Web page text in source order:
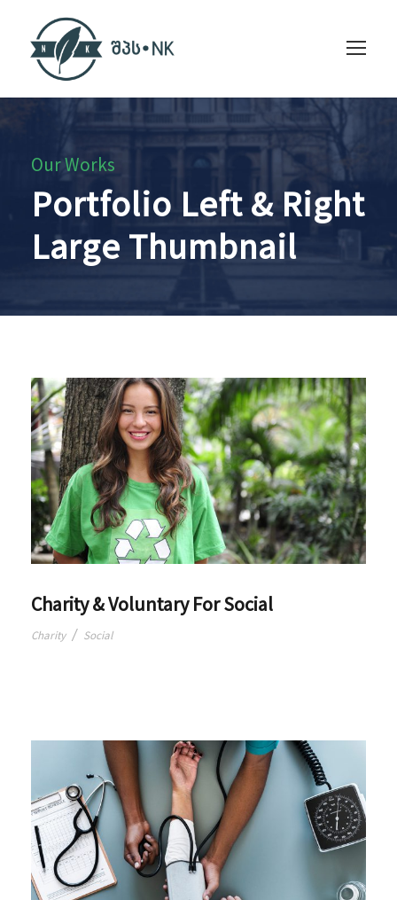
Our Works
Portfolio Left & Right
Large Thumbnail
Charity & Voluntary For Social
Charity / Social